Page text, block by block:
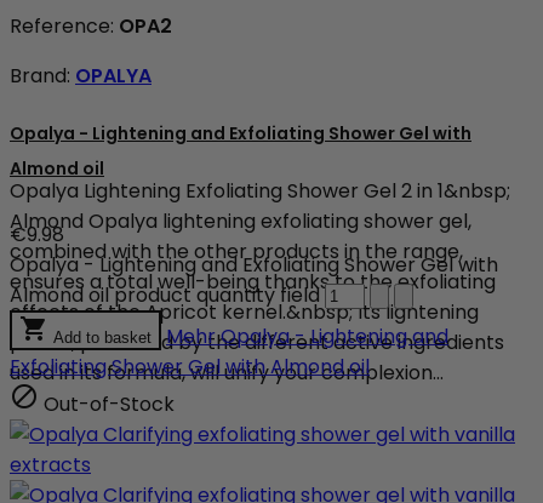
Reference: OPA2
Brand: OPALYA
Opalya - Lightening and Exfoliating Shower Gel with
Almond oil
Opalya Lightening Exfoliating Shower Gel 2 in 1&nbsp;
Almond Opalya lightening exfoliating shower gel,
combined with the other products in the range,
ensures a total well-being thanks to the exfoliating
effects of the Apricot kernel.&nbsp; Its lightening
power, produced by the different active ingredients
used in its formula, will unify your complexion...
€9.98
Opalya - Lightening and Exfoliating Shower Gel with
Almond oil product quantity field
 Add to basket MehrOpalya - Lightening and
Exfoliating Shower Gel with Almond oil
 Out-of-Stock